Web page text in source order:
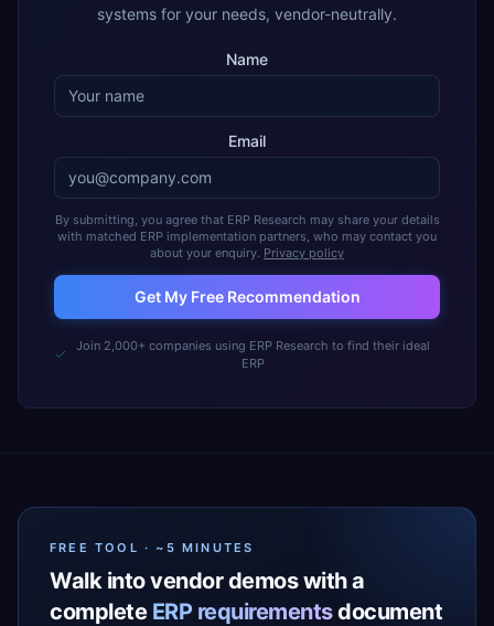
systems for your needs, vendor-neutrally.
Name
Email
By submitting, you agree that ERP Research may share your details
with matched ERP implementation partners, who may contact you
about your enquiry. Privacy policy
Get My Free Recommendation
Join 2,000+ companies using ERP Research to find their ideal
ERP
FREE TOOL · ~5 MINUTES
Walk into vendor demos with a
complete ERP requirementsdocument